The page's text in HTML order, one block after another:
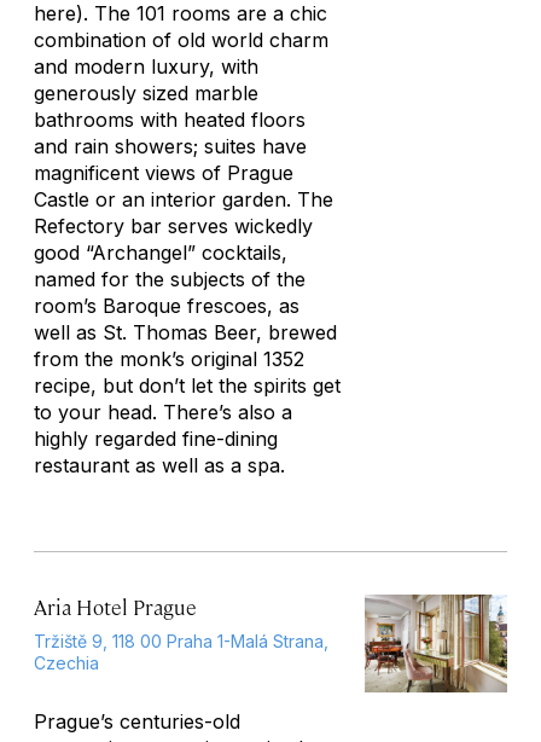
here). The 101 rooms are a chic
combination of old world charm
and modern luxury, with
generously sized marble
bathrooms with heated floors
and rain showers; suites have
magnificent views of Prague
Castle or an interior garden. The
Refectory bar serves wickedly
good “Archangel” cocktails,
named for the subjects of the
room’s Baroque frescoes, as
well as St. Thomas Beer, brewed
from the monk’s original 1352
recipe, but don’t let the spirits get
to your head. There’s also a
highly regarded fine-dining
restaurant as well as a spa.
Aria Hotel Prague
Tržiště 9, 118 00 Praha 1-Malá Strana,
Czechia
Prague’s centuries-old